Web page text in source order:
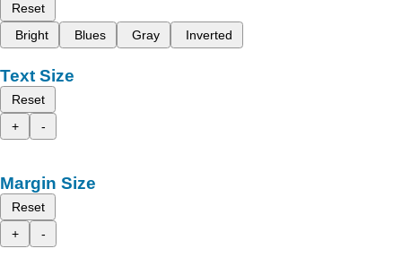
Reset
Bright
Blues Gray Inverted
Text Size
Reset
+
-
Margin Size
Reset
+
-